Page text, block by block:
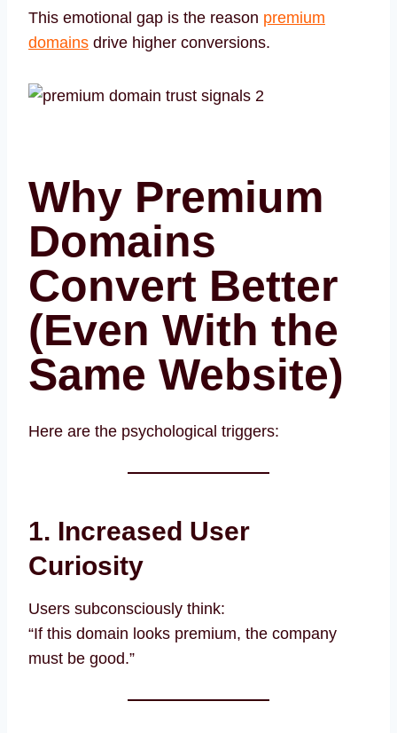
This emotional gap is the reason premium
domains drive higher conversions.
Why Premium
Domains
Convert Better
(Even With the
Same Website)
Here are the psychological triggers:
1. Increased User
Curiosity
Users subconsciously think:
“If this domain looks premium, the company
must be good.”